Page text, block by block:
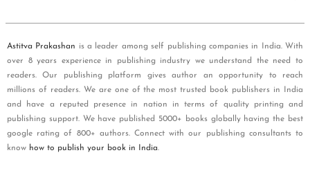
Astitva Prakashan is a leader among self publishing companies in India. With
over 8 years experience in publishing industry we understand the need to
readers. Our publishing platform gives author an opportunity to reach
millions of readers. We are one of the most trusted book publishers in India
and have a reputed presence in nation in terms of quality printing and
publishing support. We have published 5000+ books globally having the best
google rating of 800+ authors. Connect with our publishing consultants to
know how to publish your book in India.